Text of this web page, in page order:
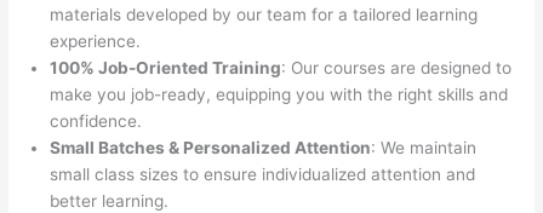
materials developed by our team for a tailored learning
experience.
100% Job-Oriented Training: Our courses are designed to
make you job-ready, equipping you with the right skills and
confidence.
Small Batches & Personalized Attention: We maintain
small class sizes to ensure individualized attention and
better learning.